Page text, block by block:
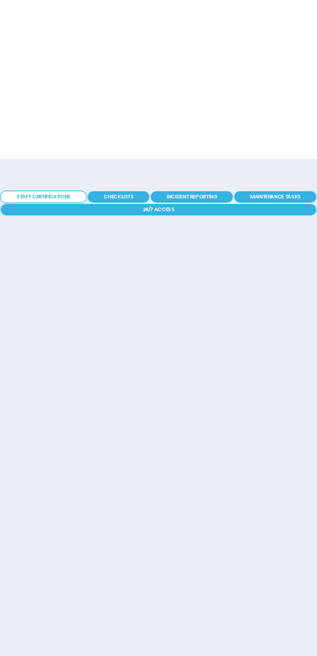
STAFF CERTIFICATIONS CHECKLISTS INCIDENT REPORTING
MAINTENANCE TASKS
24/7 ACCESS